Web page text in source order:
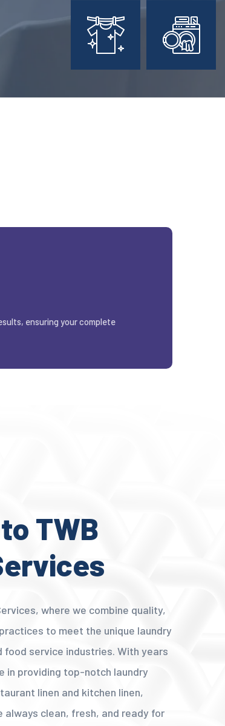
ensuring your complete
TWB
where we combine quality,
to meet the unique laundry
service industries. With years
in providing top-notch laundry
linen and kitchen linen,
always clean, fresh, and ready for